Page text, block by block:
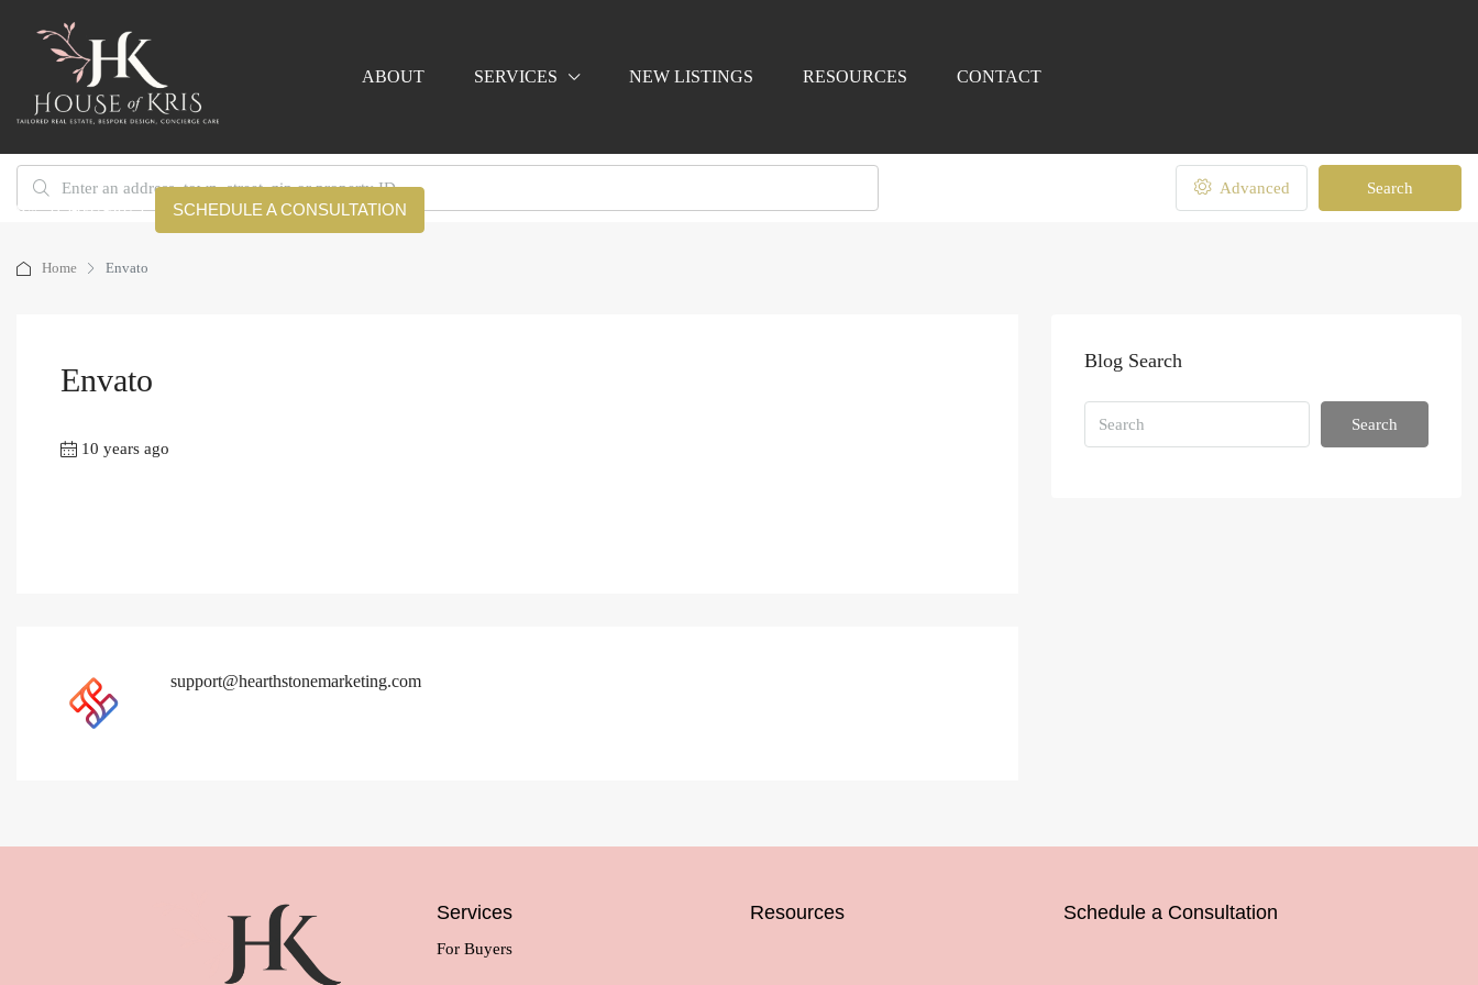
ABOUT SERVICES NEW LISTINGS RESOURCES CONTACT
919-642-4079 SCHEDULE A CONSULTATION
Advanced Search
Home Envato
Envato
10 years ago
support@hearthstonemarketing.com
Blog Search
Search
Services
For Buyers
Resources Schedule a Consultation